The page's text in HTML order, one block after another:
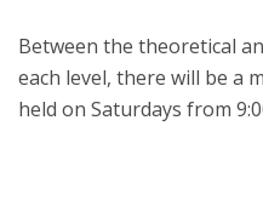
Between the theoretical
each level, there will be a
held on Saturdays from